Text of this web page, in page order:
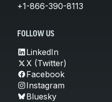
+1-866-390-8113
FOLLOW US
LinkedIn
X (Twitter)
Facebook
Instagram
Bluesky